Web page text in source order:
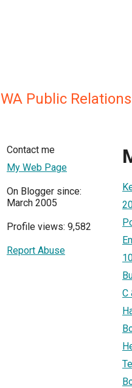
WA Public
Contact me
My Web Page
On Blogger since:
March 2005
Profile views: 9,582
Report Abuse
C